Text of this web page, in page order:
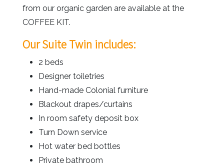
from our organic garden are available at the
COFFEE KIT.
Our Suite Twin includes:
2 beds
Designer toiletries
Hand-made Colonial furniture
Blackout drapes/curtains
In room safety deposit box
Turn Down service
Hot water bed bottles
Private bathroom